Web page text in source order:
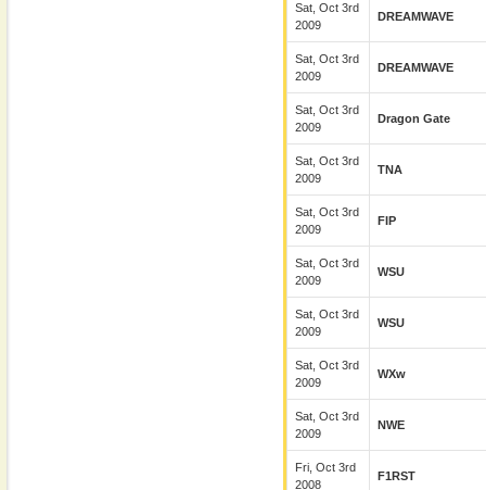
Sat, Oct 3rd
2009
DREAMWAVE
Sat, Oct 3rd
2009
DREAMWAVE
Sat, Oct 3rd
2009
Dragon Gate
Sat, Oct 3rd
2009
TNA
Sat, Oct 3rd
2009
FIP
Sat, Oct 3rd
2009
WSU
Sat, Oct 3rd
2009
WSU
Sat, Oct 3rd
2009
WXw
Sat, Oct 3rd
2009
NWE
Fri, Oct 3rd
2008
F1RST